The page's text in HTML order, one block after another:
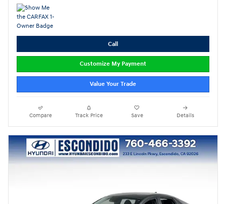
Call
Customize My Payment
Value Your Trade
Compare Track Price Save Details